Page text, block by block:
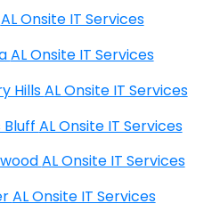
Heflin AL Onsite IT Services
Helena AL Onsite IT Services
Hickory Hills AL Onsite IT Services
Hokes Bluff AL Onsite IT Services
Homewood AL Onsite IT Services
Hoover AL Onsite IT Services